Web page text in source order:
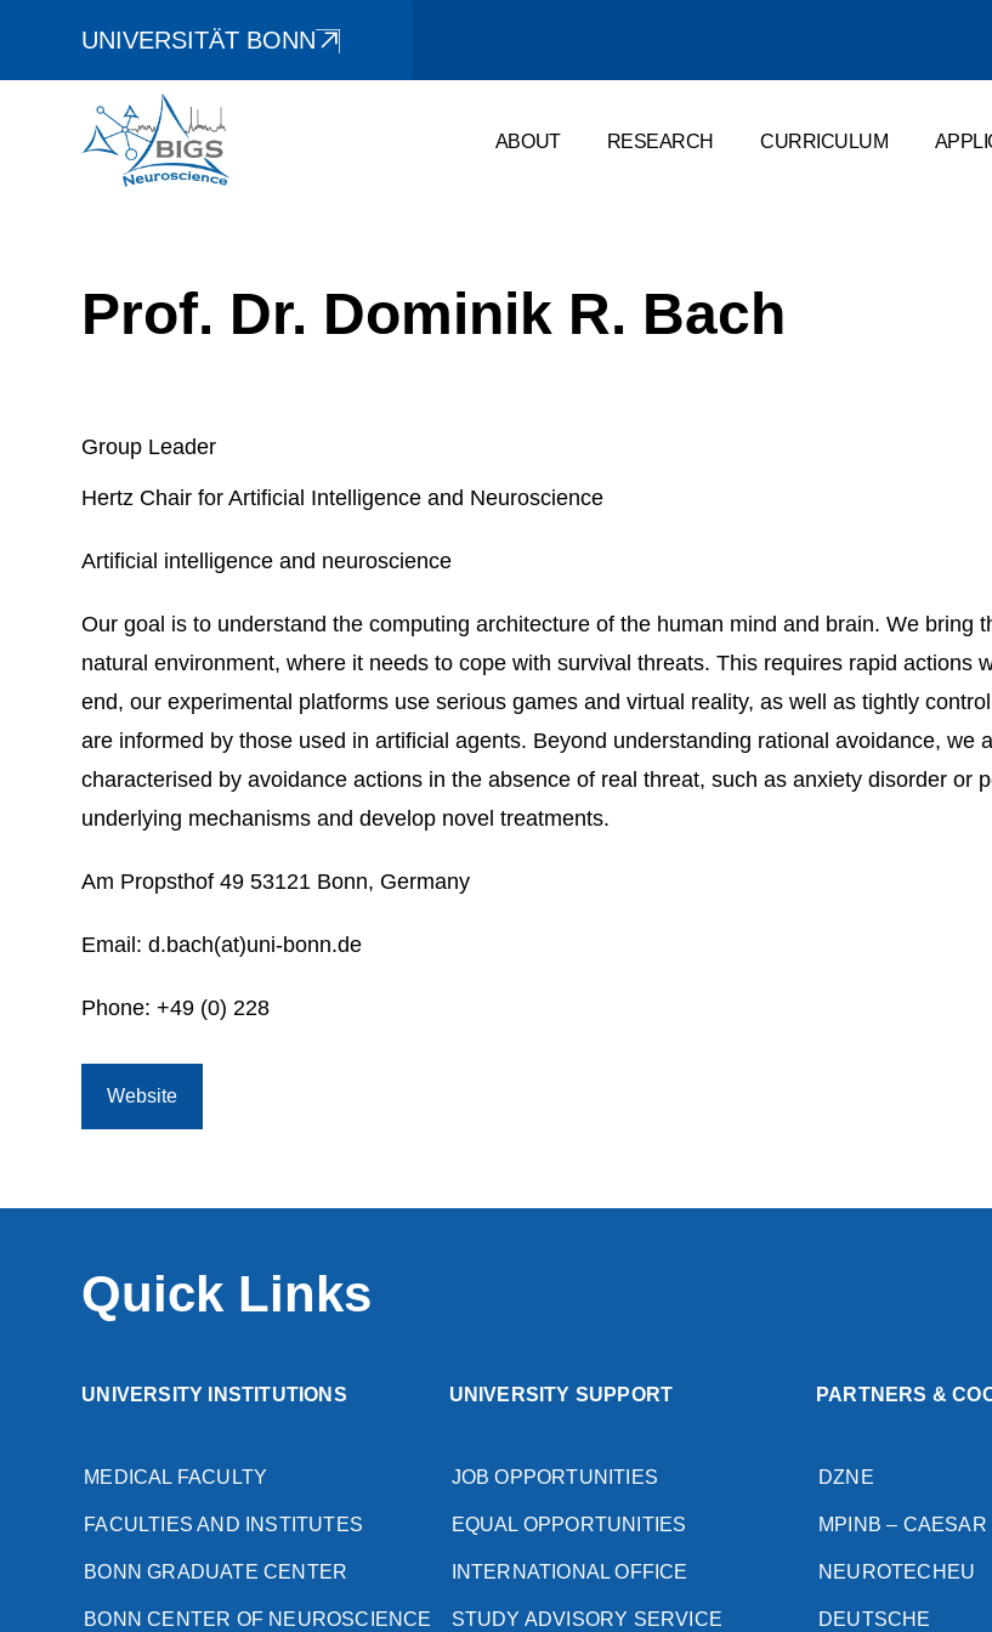
UNIVERSITÄT BONN
ABOUT RESEARCH CURRICULUM
Prof. Dr. Dominik R. Bach
Group Leader
Hertz Chair for Artificial Intelligence and Neuroscience
Artificial intelligence and neuroscience
Our goal is to understand the computing architecture of the human mind and brain. We bring
natural environment, where it needs to cope with survival threats. This requires rapid actions
end, our experimental platforms use serious games and virtual reality, as well as tightly
are informed by those used in artificial agents. Beyond understanding rational avoidance, we
characterised by avoidance actions in the absence of real threat, such as anxiety disorder or
underlying mechanisms and develop novel treatments.
Am Propsthof 49 53121 Bonn, Germany
Email: d.bach(at)uni-bonn.de
Phone: +49 (0) 228
Website
Quick Links
UNIVERSITY INSTITUTIONS
MEDICAL FACULTY
FACULTIES AND INSTITUTES
BONN GRADUATE CENTER
BONN CENTER OF NEUROSCIENCE
UNIVERSITY SUPPORT
JOB OPPORTUNITIES
EQUAL OPPORTUNITIES
INTERNATIONAL OFFICE
STUDY ADVISORY SERVICE
PARTNERS &
DZNE
MPINB – CAESAR
NEUROTECHEU
DEUTSCHE